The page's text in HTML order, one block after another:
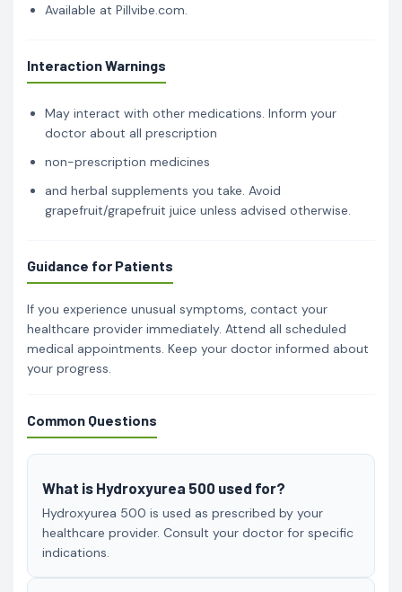
Available at Pillvibe.com.
Interaction Warnings
May interact with other medications. Inform your
doctor about all prescription
non-prescription medicines
and herbal supplements you take. Avoid
grapefruit/grapefruit juice unless advised otherwise.
Guidance for Patients
If you experience unusual symptoms, contact your
healthcare provider immediately. Attend all scheduled
medical appointments. Keep your doctor informed about
your progress.
Common Questions
What is Hydroxyurea 500 used for?
Hydroxyurea 500 is used as prescribed by your
healthcare provider. Consult your doctor for specific
indications.